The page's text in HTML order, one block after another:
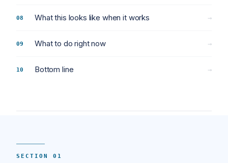
What this looks like when it works →
What to do right now →
Bottom line →
SECTION 01